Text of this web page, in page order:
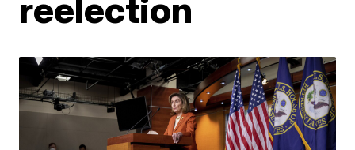
reelection